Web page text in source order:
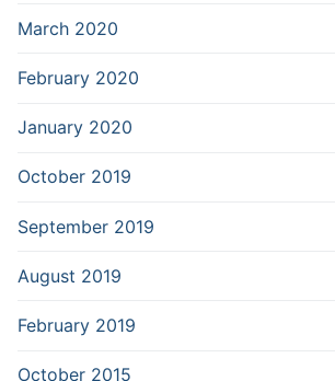
March 2020
February 2020
January 2020
October 2019
September 2019
August 2019
February 2019
October 2015